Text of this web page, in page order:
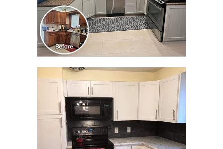
CLICK TO SEE FULL
TRANSFORMATION